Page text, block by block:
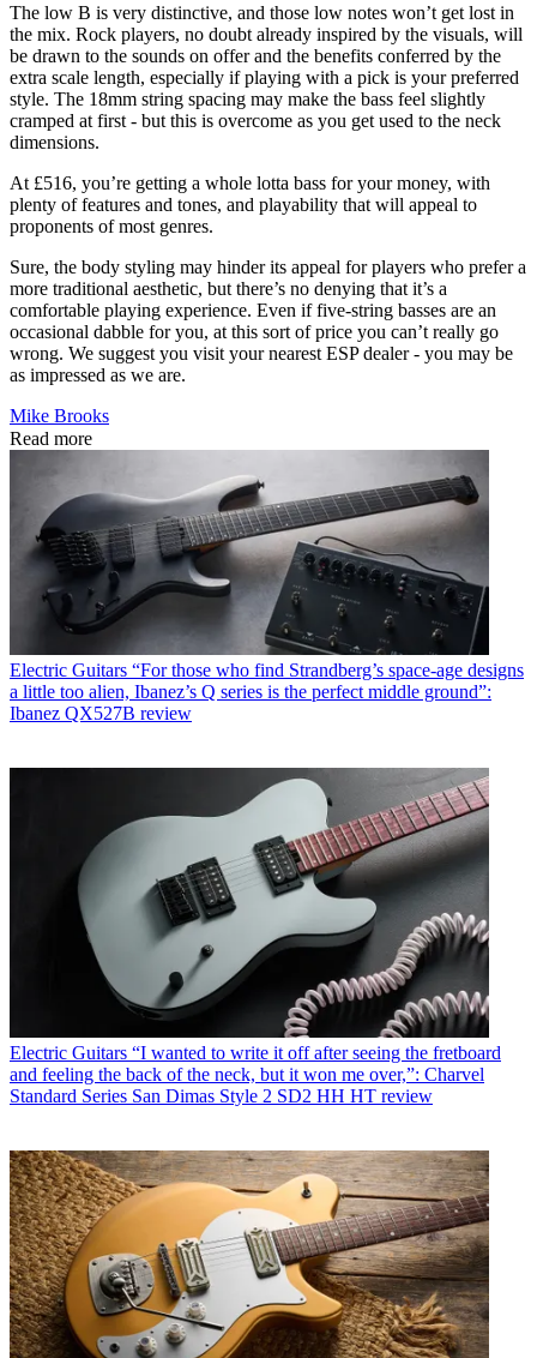
The low B is very distinctive, and those low notes won’t get lost in
the mix. Rock players, no doubt already inspired by the visuals, will
be drawn to the sounds on offer and the benefits conferred by the
extra scale length, especially if playing with a pick is your preferred
style. The 18mm string spacing may make the bass feel slightly
cramped at first - but this is overcome as you get used to the neck
dimensions.
At £516, you’re getting a whole lotta bass for your money, with
plenty of features and tones, and playability that will appeal to
proponents of most genres.
Sure, the body styling may hinder its appeal for players who prefer a
more traditional aesthetic, but there’s no denying that it’s a
comfortable playing experience. Even if five-string basses are an
occasional dabble for you, at this sort of price you can’t really go
wrong. We suggest you visit your nearest ESP dealer - you may be
as impressed as we are.
Mike Brooks
Read more
Electric Guitars “For those who find Strandberg’s space-age designs
a little too alien, Ibanez’s Q series is the perfect middle ground”:
Ibanez QX527B review
Electric Guitars “I wanted to write it off after seeing the fretboard
and feeling the back of the neck, but it won me over,”: Charvel
Standard Series San Dimas Style 2 SD2 HH HT review